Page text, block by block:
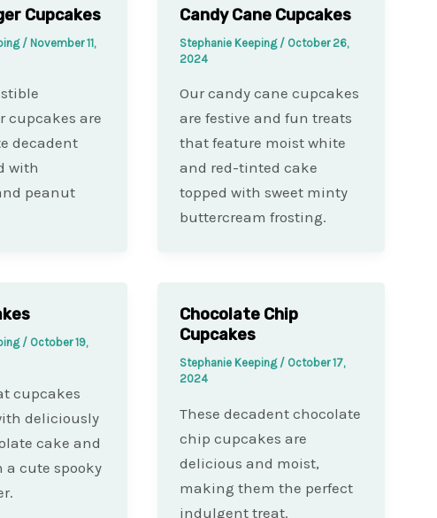
Cupcakes
/ November 11,
cupcakes are
decadent
with
peanut
Candy Cane Cupcakes
Stephanie Keeping / October 26,
2024
Our candy cane cupcakes
are festive and fun treats
that feature moist white
and red-tinted cake
topped with sweet minty
buttercream frosting.
/ October 19,
cupcakes
deliciously
cake and
a cute spooky
Chocolate Chip
Cupcakes
Stephanie Keeping / October 17,
2024
These decadent chocolate
chip cupcakes are
delicious and moist,
making them the perfect
indulgent treat.